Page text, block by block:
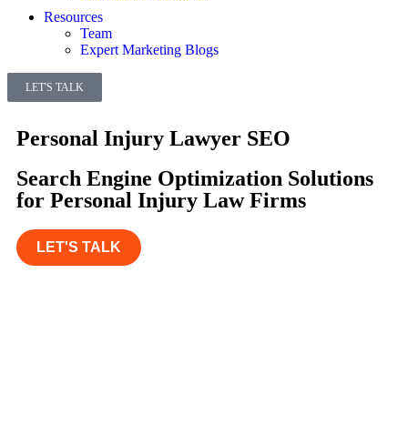
Resources
Team
Expert Marketing Blogs
LET'S TALK
Personal Injury Lawyer SEO
Search Engine Optimization Solutions
for Personal Injury Law Firms
LET'S TALK